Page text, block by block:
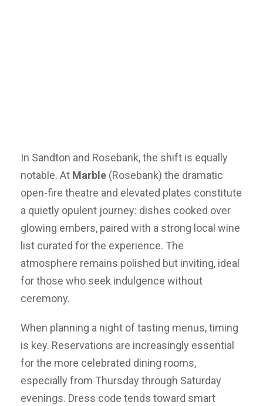
In Sandton and Rosebank, the shift is equally
notable. At Marble (Rosebank) the dramatic
open-fire theatre and elevated plates constitute
a quietly opulent journey: dishes cooked over
glowing embers, paired with a strong local wine
list curated for the experience. The
atmosphere remains polished but inviting, ideal
for those who seek indulgence without
ceremony.
When planning a night of tasting menus, timing
is key. Reservations are increasingly essential
for the more celebrated dining rooms,
especially from Thursday through Saturday
evenings. Dress code tends toward smart